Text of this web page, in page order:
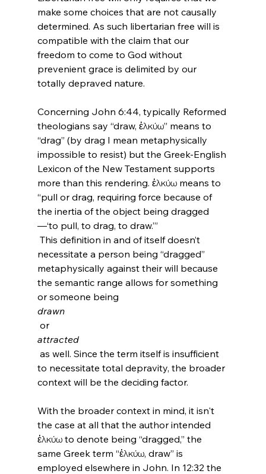
make some choices that are not causally
determined. As such libertarian free will is
compatible with the claim that our
freedom to come to God without
prevenient grace is delimited by our
totally depraved nature.
Concerning John 6:44, typically Reformed
theologians say “draw, ἑλκύω” means to
“drag” (by drag I mean metaphysically
impossible to resist) but the Greek-English
Lexicon of the New Testament supports
more than this rendering. ἑλκύω means to
“pull or drag, requiring force because of
the inertia of the object being dragged
—‘to pull, to drag, to draw.’”
necessitate a person being “dragged”
metaphysically against their will because
the semantic range allows for something
or someone being
drawn
or
attracted
to necessitate total depravity, the broader
context will be the deciding factor.
With the broader context in mind, it isn't
the case at all that the author intended
ἑλκύω to denote being “dragged,” the
same Greek term “ἑλκύω, draw” is
employed elsewhere in John. In 12:32 the